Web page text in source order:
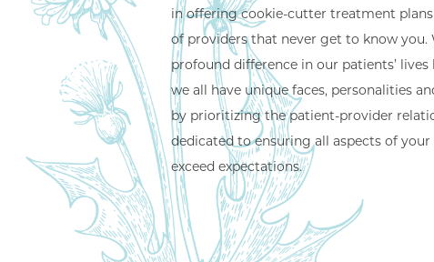
in offering cookie-cutter treatment
of providers that never get to know you.
profound difference in our patients’
we all have unique faces, personalities
by prioritizing the patient-provider
dedicated to ensuring all aspects of
exceed expectations.